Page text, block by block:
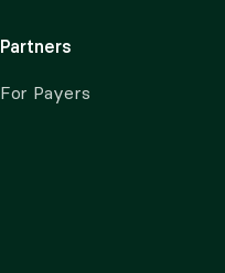
Partners
For Payers